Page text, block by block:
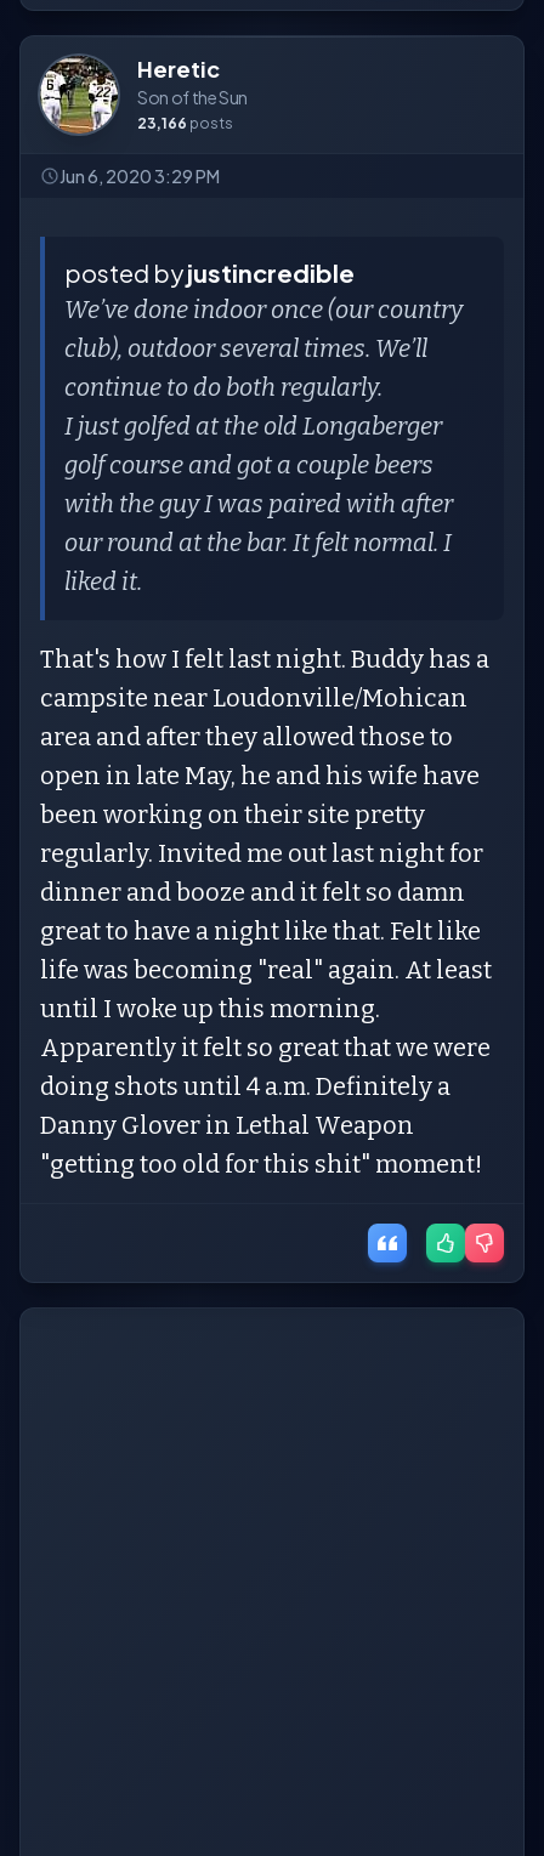
Heretic
Son of the Sun
23,166 posts
Jun 6, 2020 3:29 PM
posted byjustincredible
We’ve done indoor once (our country
club), outdoor several times. We’ll
continue to do both regularly.
I just golfed at the old Longaberger
golf course and got a couple beers
with the guy I was paired with after
our round at the bar. It felt normal. I
liked it.
That's how I felt last night. Buddy has a
campsite near Loudonville/Mohican
area and after they allowed those to
open in late May, he and his wife have
been working on their site pretty
regularly. Invited me out last night for
dinner and booze and it felt so damn
great to have a night like that. Felt like
life was becoming "real" again. At least
until I woke up this morning.
Apparently it felt so great that we were
doing shots until 4 a.m. Definitely a
Danny Glover in Lethal Weapon
"getting too old for this shit" moment!